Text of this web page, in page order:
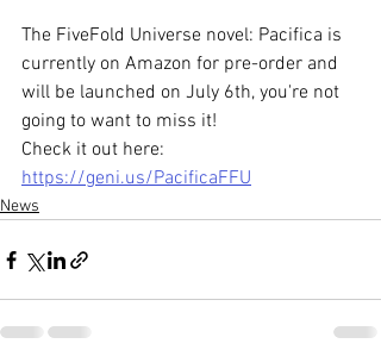
The FiveFold Universe novel: Pacifica is
currently on Amazon for pre-order and
will be launched on July 6th, you're not
going to want to miss it!
Check it out here:
https://geni.us/PacificaFFU
News